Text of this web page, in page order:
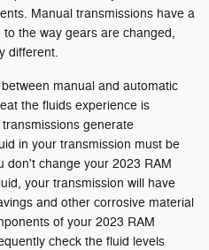
Manual transmissions have a
the way gears are changed,
different.
manual and automatic
the fluids experience is
generate
in your transmission must be
don't change your 2023 RAM
your transmission will have
and other corrosive material
of your 2023 RAM
check the fluid levels